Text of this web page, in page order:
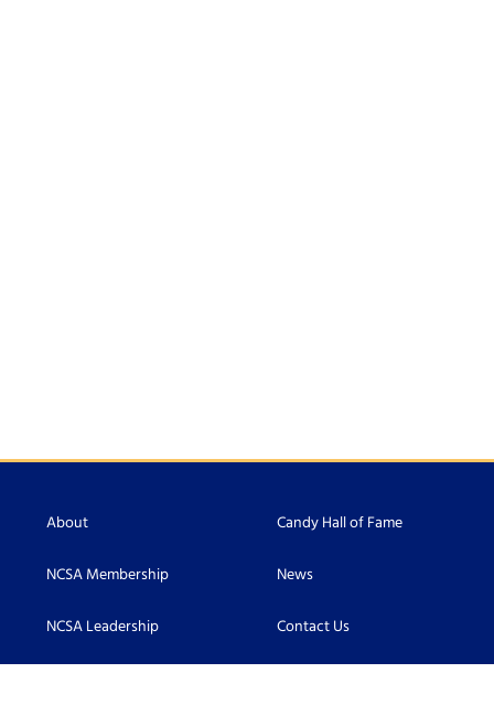
About
NCSA Membership
NCSA Leadership
Candy Hall of Fame
News
Contact Us